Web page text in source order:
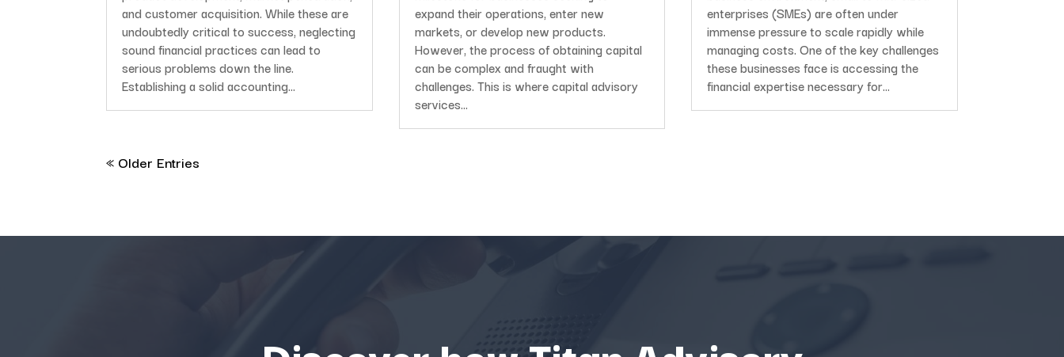
and customer acquisition. While these are
undoubtedly critical to success, neglecting
sound financial practices can lead to
serious problems down the line.
Establishing a solid accounting...
expand their operations, enter new
markets, or develop new products.
However, the process of obtaining capital
can be complex and fraught with
challenges. This is where capital advisory
services...
enterprises (SMEs) are often under
immense pressure to scale rapidly while
managing costs. One of the key challenges
these businesses face is accessing the
financial expertise necessary for...
« Older Entries